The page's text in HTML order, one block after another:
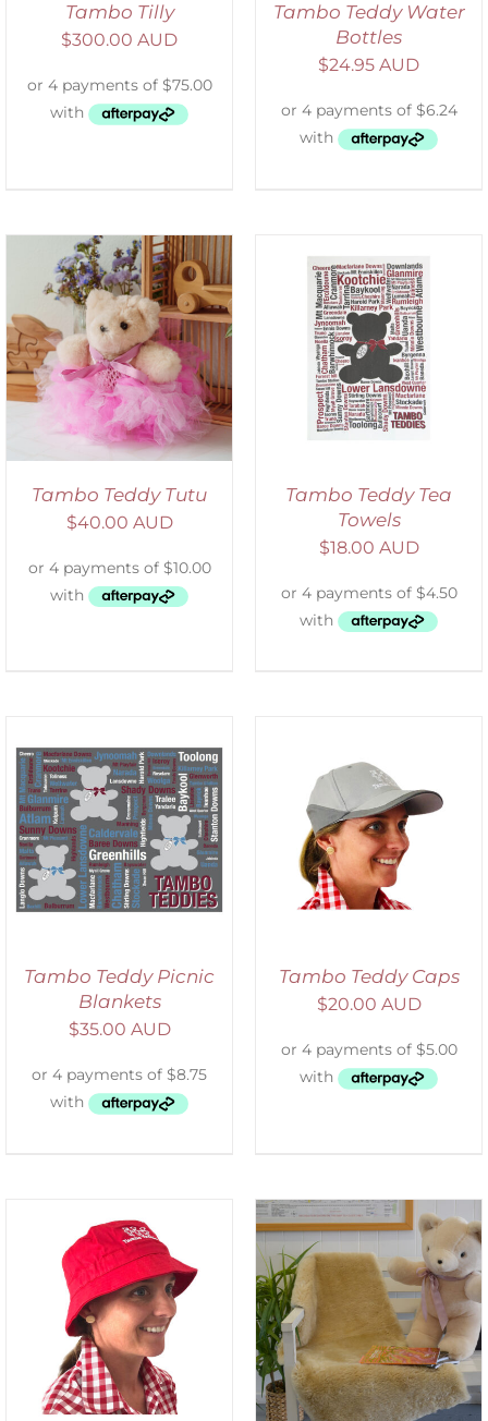
Tambo Tilly
$300.00 AUD
Tambo Teddy Water
Bottles
$24.95 AUD
Tambo Teddy Tutu
$40.00 AUD
SELECT OPTIONS
DETAILS
Tambo Teddy Tea
Towels
$18.00 AUD
Tambo Teddy Picnic
Blankets
$35.00 AUD
ADD TO CART
/
DETAILS
Tambo Teddy Caps
$20.00 AUD
SELECT OPTIONS
DETAILS